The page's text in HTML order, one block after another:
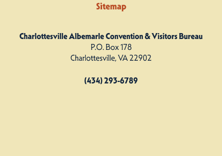
Sitemap
Charlottesville Albemarle Convention & Visitors Bureau
P.O. Box 178
Charlottesville, VA 22902
(434) 293-6789